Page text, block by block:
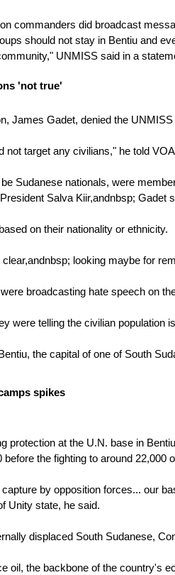
commanders did broadcast
should not stay in Bentiu and
UNMISS said in a
'not true'
James Gadet, denied the
not target any civilians," he told
Sudanese nationals, were
Salva Kiir,andnbsp; Gadet
on their nationality or ethnicity.
looking maybe for
broadcasting hate speech on
were telling the civilian population
the capital of one of South
spikes
protection at the U.N. base in
the fighting to around 22,000
by opposition forces... our
Unity state, he said.
displaced South Sudanese,
oil, the backbone of the country's